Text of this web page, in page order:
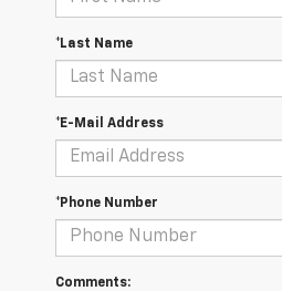
*Last Name
*E-Mail Address
*Phone Number
Comments: